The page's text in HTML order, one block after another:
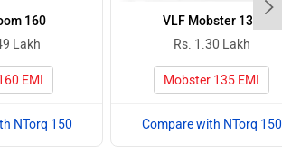
160
Lakh
EMI
NTorq 150
VLF Mobster 135
Rs. 1.30 Lakh
Mobster 135 EMI
Compare with NTorq 150